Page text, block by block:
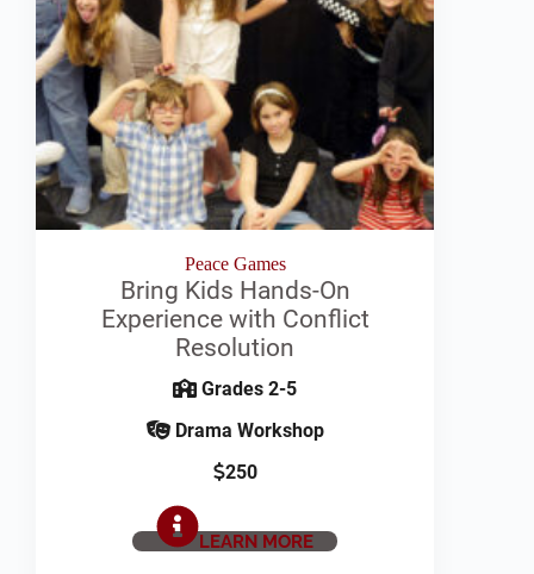
Peace Games
Bring Kids Hands-On
Experience with Conflict
Resolution
Grades 2-5
Drama Workshop
250
LEARN MORE